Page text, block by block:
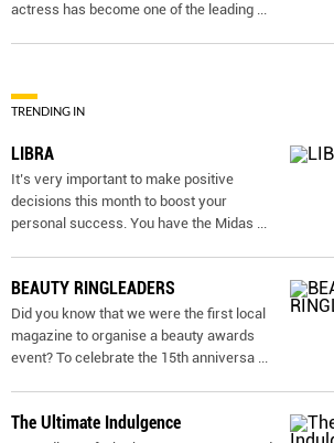
actress has become one of the leading ...
TRENDING IN
LIBRA
It’s very important to make positive
decisions this month to boost your
personal success. You have the Midas ...
BEAUTY RINGLEADERS
Did you know that we were the first local
magazine to organise a beauty awards
event? To celebrate the 15th anniversa ...
The Ultimate Indulgence